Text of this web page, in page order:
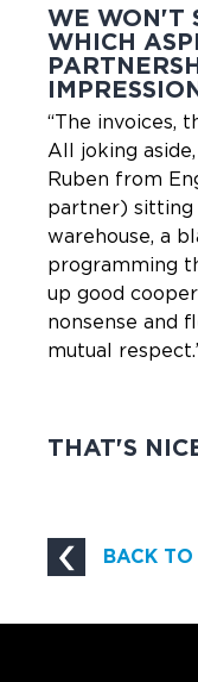
WE WON'T
WHICH
“The invoices,
All joking
Ruben from
partner) sitting
warehouse, a
programming
up good
nonsense and
mutual
THAT'S
BACK